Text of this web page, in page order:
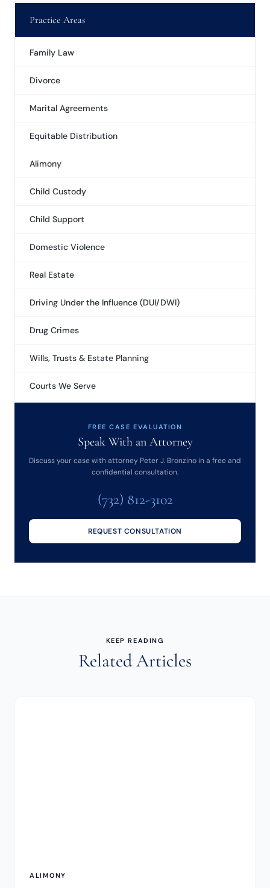
Practice Areas
Family Law
Divorce
Marital Agreements
Equitable Distribution
Alimony
Child Custody
Child Support
Domestic Violence
Real Estate
Driving Under the Influence (DUI/DWI)
Drug Crimes
Wills, Trusts & Estate Planning
Courts We Serve
FREE CASE EVALUATION
Speak With an Attorney
Discuss your case with attorney Peter J. Bronzino in a free and
confidential consultation.
(732) 812-3102
REQUEST CONSULTATION
KEEP READING
Related Articles
ALIMONY